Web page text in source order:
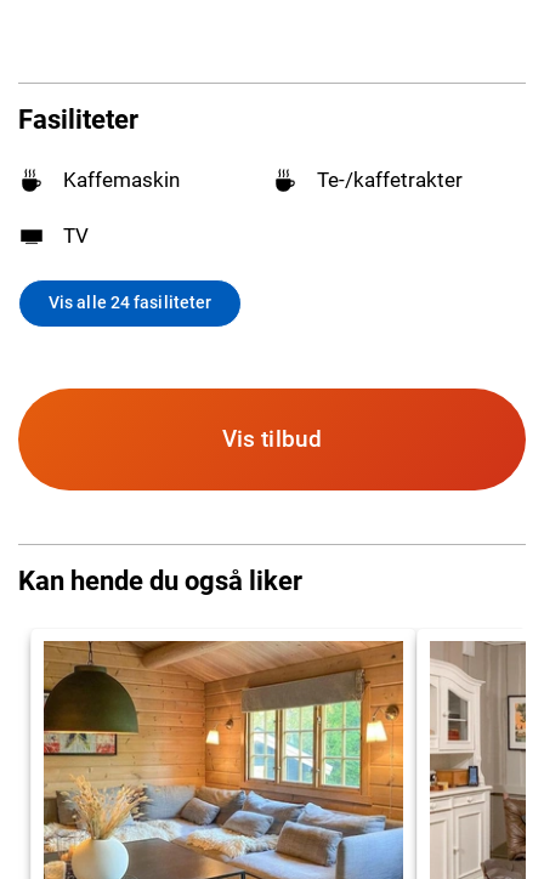
Fasiliteter
Kaffemaskin Te-/kaffetrakter
TV
Vis alle 24 fasiliteter
Vis tilbud
Kan hende du også liker